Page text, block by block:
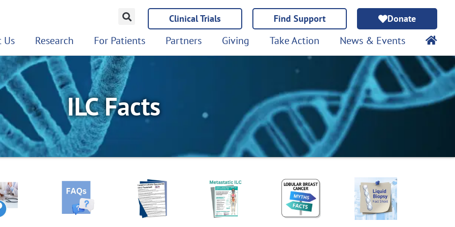
Clinical Trials Find Support Donate
Us Research For Patients Partners Giving Take Action News & Events
ILC Facts